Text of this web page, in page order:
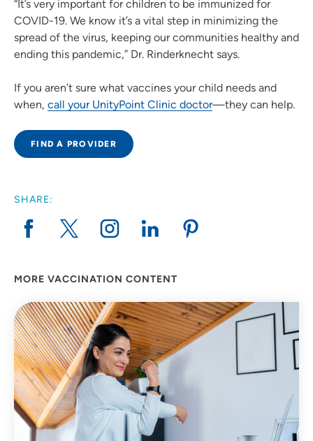
“It’s very important for children to be immunized for
COVID-19. We know it’s a vital step in minimizing the
spread of the virus, keeping our communities healthy and
ending this pandemic,” Dr. Rinderknecht says.
If you aren’t sure what vaccines your child needs and
when, call your UnityPoint Clinic doctor—they can help.
FIND A PROVIDER
SHARE:
MORE VACCINATION CONTENT